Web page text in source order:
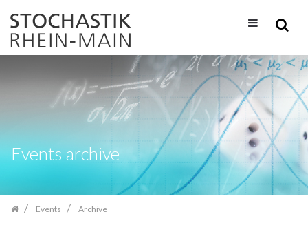
navigation
Events archive
Events Archive